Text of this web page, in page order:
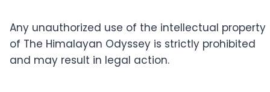
Any unauthorized use of the intellectual property
of The Himalayan Odyssey is strictly prohibited
and may result in legal action.